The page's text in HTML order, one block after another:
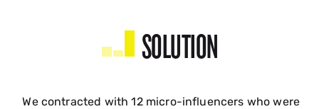
SOLUTION
We contracted with 12 micro-influencers who were